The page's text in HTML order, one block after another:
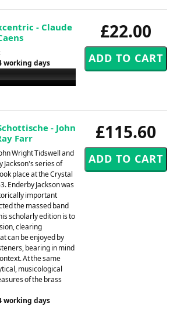
£22.00
- Claude
working days
£115.60
- John
Farr
Wright Tidswell and
series of
place at the Crystal
Enderby Jackson was
important
the massed band
scholarly edition is to
clearing
can be enjoyed by
bearing in mind
At the same
musicological
of the brass
working days